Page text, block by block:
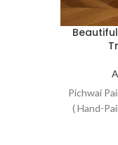
Pichwai
( Hand-